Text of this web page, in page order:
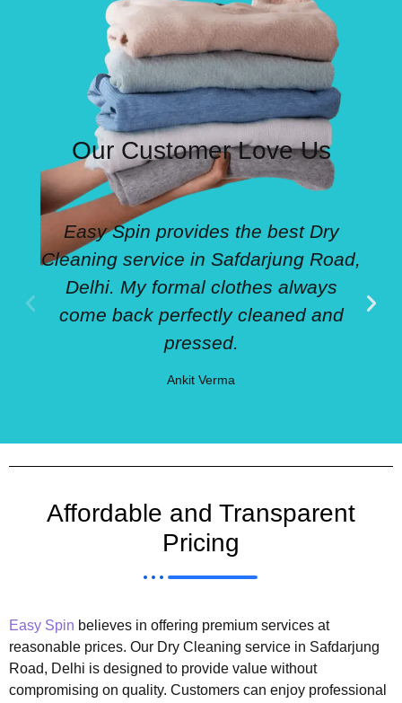
Our Customer Love Us
Easy Spin provides the best Dry
Cleaning service in Safdarjung Road,
Delhi. My formal clothes always
come back perfectly cleaned and
pressed.
Ankit Verma
Affordable and Transparent
Pricing
Easy Spin believes in offering premium services at
reasonable prices. Our Dry Cleaning service in Safdarjung
Road, Delhi is designed to provide value without
compromising on quality. Customers can enjoy professional